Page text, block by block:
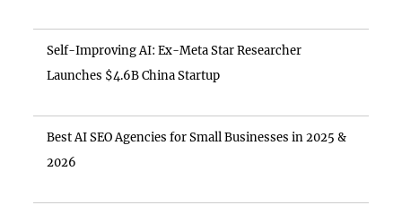
Self-Improving AI: Ex-Meta Star Researcher
Launches $4.6B China Startup
Best AI SEO Agencies for Small Businesses in 2025 &
2026